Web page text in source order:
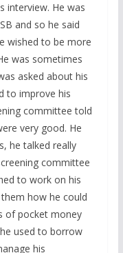
interview. He was
and so he said
wished to be more
was sometimes
asked about his
to improve his
committee told
very good. He
he talked really
committee
to work on his
how he could
of pocket money
used to borrow
his